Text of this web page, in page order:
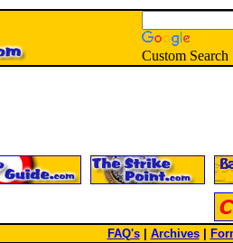
Custom Search
FAQ's| Archives